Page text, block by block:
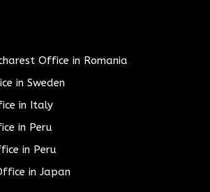
Office in Romania
in Sweden
in Italy
in Peru
in Peru
in Japan